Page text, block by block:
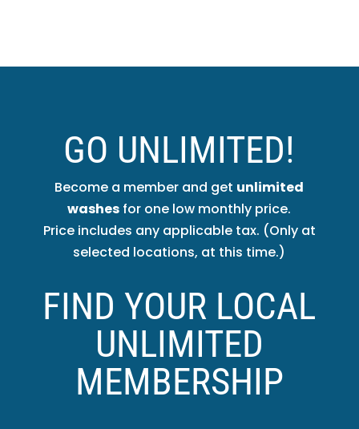
GO UNLIMITED!
Become a member and get unlimited
washes for one low monthly price.
Price includes any applicable tax. (Only at
selected locations, at this time.)
FIND YOUR LOCAL
UNLIMITED
MEMBERSHIP